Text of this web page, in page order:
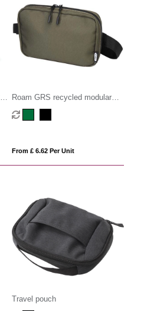
Roam GRS recycled modular
toiletry bag
From £ 6.62 Per Unit
Travel pouch